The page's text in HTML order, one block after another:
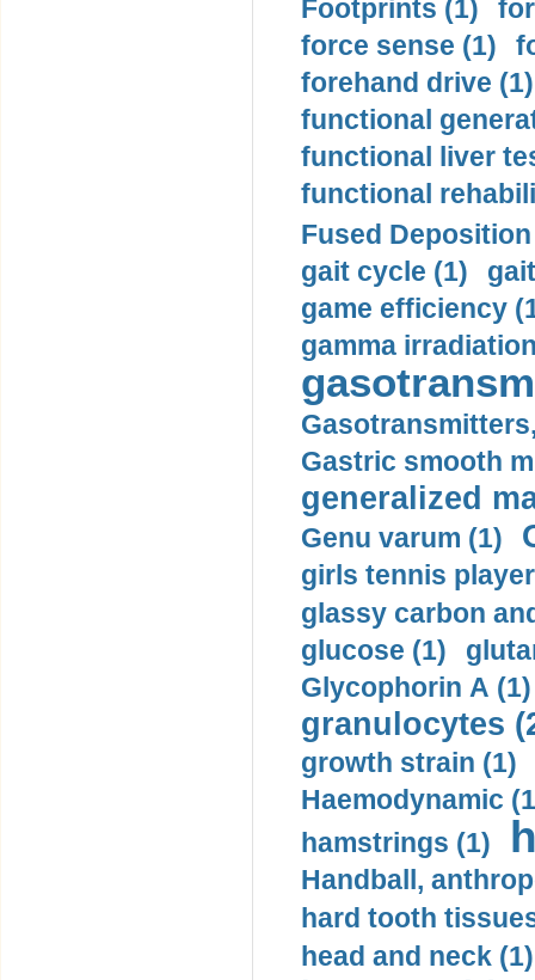
Footprints (1)
force sense (1)
forehand drive (1)
functional
functional liver
functional
Fused
gait cycle (1)
game efficiency
gamma
Gastric smooth
generalized
Genu varum (1)
girls tennis
glassy carbon
glucose (1)
Glycophorin A (1)
granulocytes
growth strain (1)
Haemodynamic
hamstrings (1)
Handball,
hard tooth
head and neck (1)